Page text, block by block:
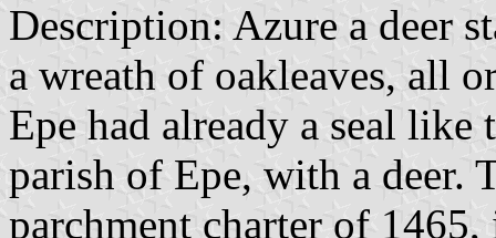
Description: Azure a deer
a wreath of oakleaves, all
Epe had already a seal
parish of Epe, with a deer.
parchment charter of